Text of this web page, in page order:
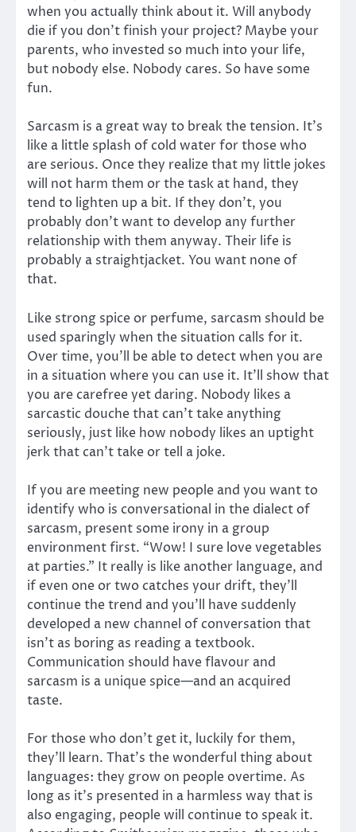
when you actually think about it. Will anybody
die if you don’t finish your project? Maybe your
parents, who invested so much into your life,
but nobody else. Nobody cares. So have some
fun.
Sarcasm is a great way to break the tension. It’s
like a little splash of cold water for those who
are serious. Once they realize that my little jokes
will not harm them or the task at hand, they
tend to lighten up a bit. If they don’t, you
probably don’t want to develop any further
relationship with them anyway. Their life is
probably a straightjacket. You want none of
that.
Like strong spice or perfume, sarcasm should be
used sparingly when the situation calls for it.
Over time, you’ll be able to detect when you are
in a situation where you can use it. It’ll show that
you are carefree yet daring. Nobody likes a
sarcastic douche that can’t take anything
seriously, just like how nobody likes an uptight
jerk that can’t take or tell a joke.
If you are meeting new people and you want to
identify who is conversational in the dialect of
sarcasm, present some irony in a group
environment first. “Wow! I sure love vegetables
at parties.” It really is like another language, and
if even one or two catches your drift, they’ll
continue the trend and you’ll have suddenly
developed a new channel of conversation that
isn’t as boring as reading a textbook.
Communication should have flavour and
sarcasm is a unique spice—and an acquired
taste.
For those who don’t get it, luckily for them,
they’ll learn. That’s the wonderful thing about
languages: they grow on people overtime. As
long as it’s presented in a harmless way that is
also engaging, people will continue to speak it.